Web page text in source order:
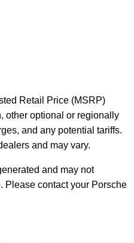
Retail Price (MSRP)
other optional or regionally
and any potential tariffs.
and may vary.
and may not
Please contact your Porsche